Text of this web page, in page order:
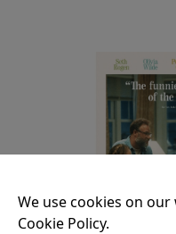
We use cookies on
Cookie Policy.